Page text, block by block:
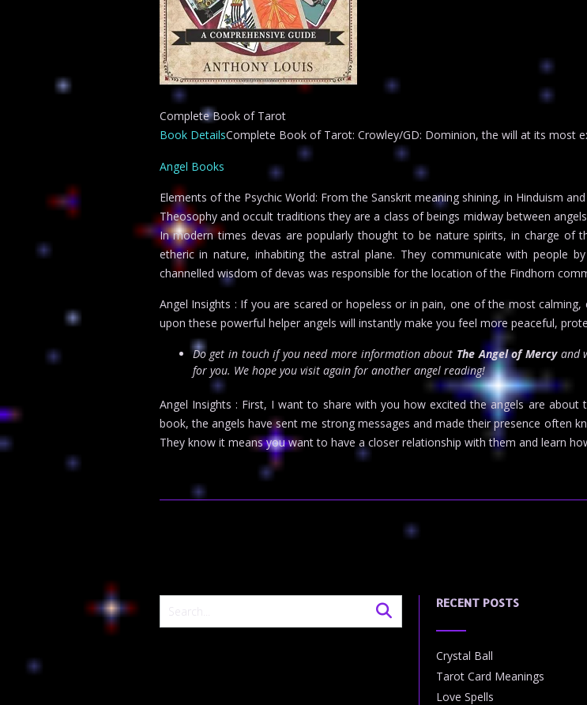
Complete Book of Tarot
Book DetailsComplete Book of Tarot: Crowley/GD: Dominion, the will at its most
Angel Books
Elements of the Psychic World: From the Sanskrit meaning shining, in Hinduism
Theosophy and occult traditions they are a class of beings midway between
In modern times devas are popularly thought to be nature spirits, in charge of
etheric in nature, inhabiting the astral plane. They communicate with people
channelled wisdom of devas was responsible for the location of the Findhorn
Angel Insights : If you are scared or hopeless or in pain, one of the most
upon these powerful helper angels will instantly make you feel more peaceful,
Do get in touch if you need more information about The Angel of Mercyand
for you. We hope you visit again for another angel reading!
Angel Insights : First, I want to share with you how excited the angels are about
book, the angels have sent me strong messages and made their presence often
They know it means you want to have a closer relationship with them and learn
RECENT POSTS
Crystal Ball
Tarot Card Meanings
Love Spells